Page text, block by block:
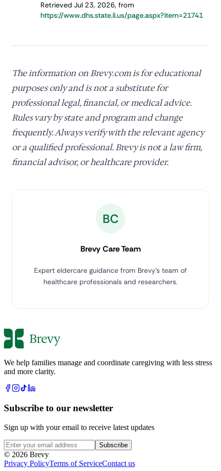
Retrieved Jul 23, 2026, from
https://www.dhs.state.il.us/page.aspx?item=21741
The information on Brevy.com is for educational
purposes only and is not a substitute for
professional legal, financial, or medical advice.
Rules vary by state and program and change
frequently. Always verify with the relevant agency
or a qualified professional. Brevy is not a law firm,
financial advisor, or healthcare provider.
BC
Brevy Care Team
Expert eldercare guidance from Brevy's team of
healthcare professionals and researchers.
We help families manage and coordinate caregiving with less stress
and more clarity.
Subscribe to our newsletter
Sign up with your email to receive latest updates
Subscribe
© 2026 Brevy
Privacy PolicyTerms of ServiceContact us